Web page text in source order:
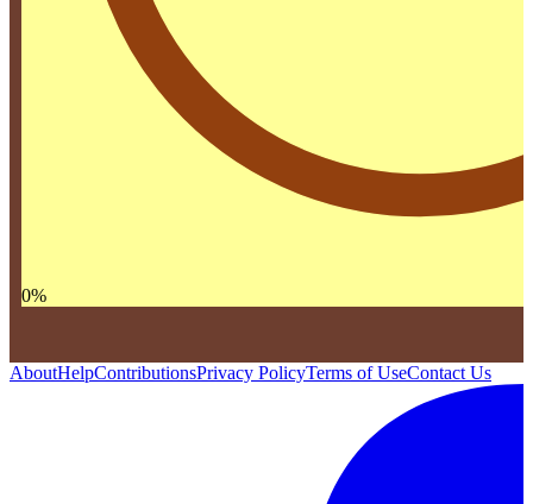
0%
AboutHelpContributionsPrivacy PolicyTerms of UseContact Us